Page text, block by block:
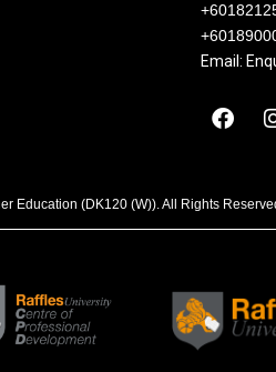
Email:
Education (DK120 (W)). All Rights